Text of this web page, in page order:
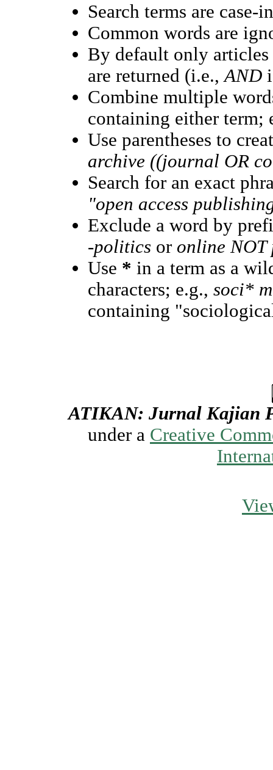
Search terms are case-
Common words are
By default only
are returned (i.e.,AND
Combine multiple
containing either term;
Use parentheses to
archive ((journal OR
Search for an exact
"open access
Exclude a word by
-politics or online
Use * in a term as a
characters; e.g.,soci*
containing
ATIKAN: Jurnal Kajian
under a Creative